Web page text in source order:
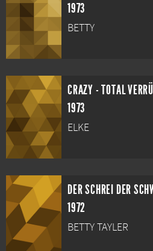
1973
BETTY
CRAZY - TOTAL
1973
ELKE
DER SCHREI DER
1972
BETTY TAYLER